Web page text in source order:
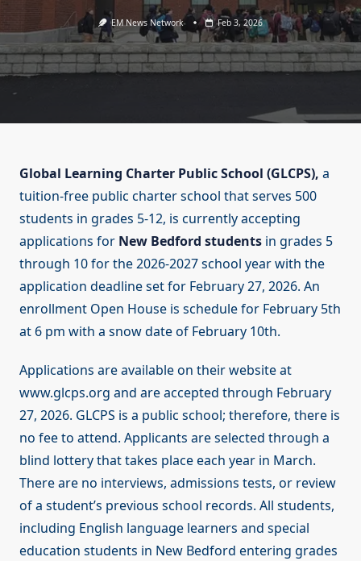
EM News Network Feb 3, 2026
Global Learning Charter Public School (GLCPS), a
tuition-free public charter school that serves 500
students in grades 5-12, is currently accepting
applications for New Bedford students in grades 5
through 10 for the 2026-2027 school year with the
application deadline set for February 27, 2026. An
enrollment Open House is schedule for February 5th
at 6 pm with a snow date of February 10th.
Applications are available on their website at
www.glcps.org and are accepted through February
27, 2026. GLCPS is a public school; therefore, there is
no fee to attend. Applicants are selected through a
blind lottery that takes place each year in March.
There are no interviews, admissions tests, or review
of a student’s previous school records. All students,
including English language learners and special
education students in New Bedford entering grades